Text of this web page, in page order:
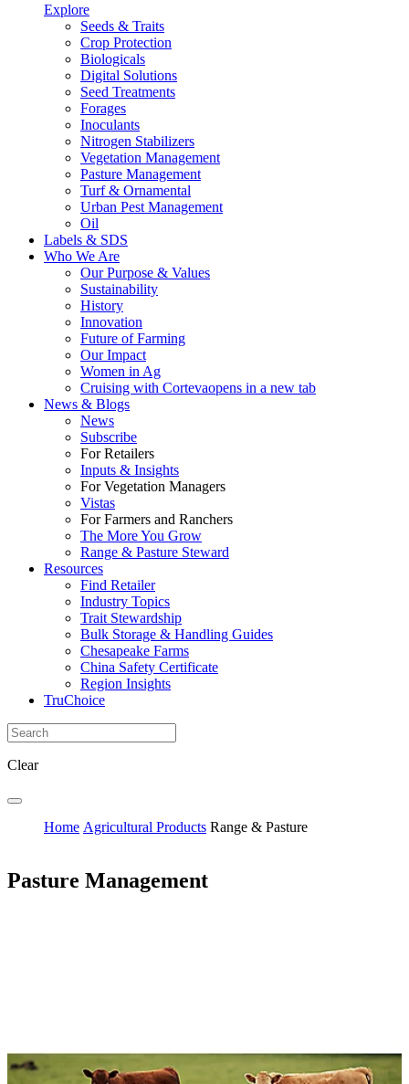
Explore
Seeds & Traits
Crop Protection
Biologicals
Digital Solutions
Seed Treatments
Forages
Inoculants
Nitrogen Stabilizers
Vegetation Management
Pasture Management
Turf & Ornamental
Urban Pest Management
Oil
Labels & SDS
Who We Are
Our Purpose & Values
Sustainability
History
Innovation
Future of Farming
Our Impact
Women in Ag
Cruising with Cortevaopens in a new tab
News & Blogs
News
Subscribe
For Retailers
Inputs & Insights
For Vegetation Managers
Vistas
For Farmers and Ranchers
The More You Grow
Range & Pasture Steward
Resources
Find Retailer
Industry Topics
Trait Stewardship
Bulk Storage & Handling Guides
Chesapeake Farms
China Safety Certificate
Region Insights
TruChoice
Clear
Home Agricultural Products Range & Pasture
Pasture Management